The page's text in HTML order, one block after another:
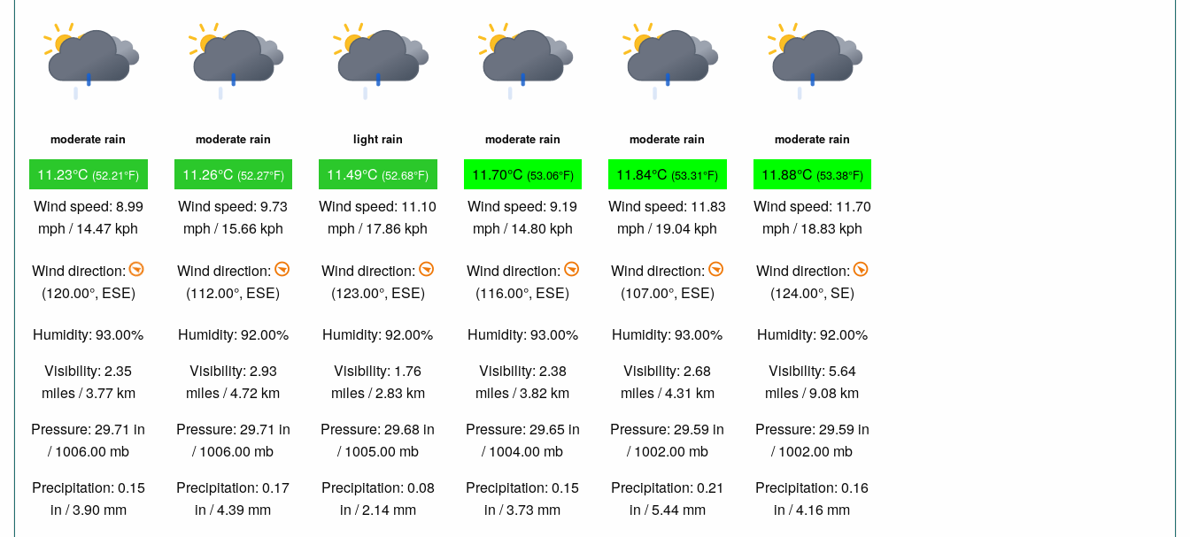
moderate rain
11.23°C (52.21°F)
Wind speed: 8.99
mph / 14.47 kph
Wind direction:
(120.00°, ESE)
Humidity: 93.00%
Visibility: 2.35
miles / 3.77 km
Pressure: 29.71 in
/ 1006.00 mb
Precipitation: 0.15
in / 3.90 mm
moderate rain
11.26°C (52.27°F)
Wind speed: 9.73
mph / 15.66 kph
Wind direction:
(112.00°, ESE)
Humidity: 92.00%
Visibility: 2.93
miles / 4.72 km
Pressure: 29.71 in
/ 1006.00 mb
Precipitation: 0.17
in / 4.39 mm
light rain
11.49°C (52.68°F)
Wind speed: 11.10
mph / 17.86 kph
Wind direction:
(123.00°, ESE)
Humidity: 92.00%
Visibility: 1.76
miles / 2.83 km
Pressure: 29.68 in
/ 1005.00 mb
Precipitation: 0.08
in / 2.14 mm
moderate rain
11.70°C (53.06°F)
Wind speed: 9.19
mph / 14.80 kph
Wind direction:
(116.00°, ESE)
Humidity: 93.00%
Visibility: 2.38
miles / 3.82 km
Pressure: 29.65 in
/ 1004.00 mb
Precipitation: 0.15
in / 3.73 mm
moderate rain
11.84°C (53.31°F)
Wind speed: 11.83
mph / 19.04 kph
Wind direction:
(107.00°, ESE)
Humidity: 93.00%
Visibility: 2.68
miles / 4.31 km
Pressure: 29.59 in
/ 1002.00 mb
Precipitation: 0.21
in / 5.44 mm
moderate rain
11.88°C (53.38°F)
Wind speed: 11.70
mph / 18.83 kph
Wind direction:
(124.00°, SE)
Humidity: 92.00%
Visibility: 5.64
miles / 9.08 km
Pressure: 29.59 in
/ 1002.00 mb
Precipitation: 0.16
in / 4.16 mm